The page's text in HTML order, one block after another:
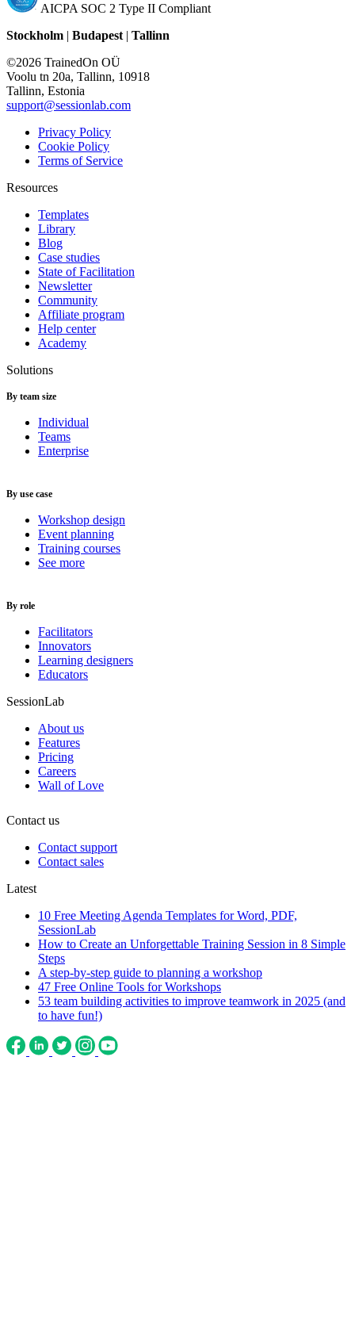
AICPA SOC 2 Type II Compliant
Stockholm | Budapest | Tallinn
©2026 TrainedOn OÜ
Voolu tn 20a, Tallinn, 10918
Tallinn, Estonia
support@sessionlab.com
Privacy Policy
Cookie Policy
Terms of Service
Resources
Templates
Library
Blog
Case studies
State of Facilitation
Newsletter
Community
Affiliate program
Help center
Academy
Solutions
By team size
Individual
Teams
Enterprise
By use case
Workshop design
Event planning
Training courses
See more
By role
Facilitators
Innovators
Learning designers
Educators
SessionLab
About us
Features
Pricing
Careers
Wall of Love
Contact us
Contact support
Contact sales
Latest
10 Free Meeting Agenda Templates for Word, PDF,
SessionLab
How to Create an Unforgettable Training Session in 8 Simple
Steps
A step-by-step guide to planning a workshop
47 Free Online Tools for Workshops
53 team building activities to improve teamwork in 2025 (and
to have fun!)